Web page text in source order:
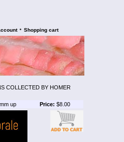
• Shopping cart
COLLECTED BY HOMER
up Price: $8.00